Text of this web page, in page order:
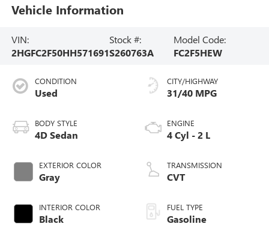
Vehicle Information
VIN:
2HGFC2F50HH571691
Stock #:
S260763A
Model Code:
FC2F5HEW
CONDITION
Used
BODY STYLE
4D Sedan
EXTERIOR COLOR
Gray
INTERIOR COLOR
Black
CITY/HIGHWAY
31/40 MPG
ENGINE
4 Cyl - 2 L
TRANSMISSION
CVT
FUEL TYPE
Gasoline